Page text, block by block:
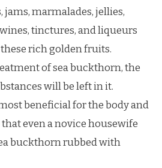
marmalades, jellies,
tinctures, and liqueurs
rich golden fruits.
of sea buckthorn, the
will be left in it.
beneficial for the body and
even a novice housewife
buckthorn rubbed with